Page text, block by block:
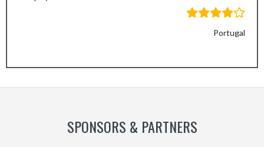
Portugal
SlideSlide
SPONSORS & PARTNERS